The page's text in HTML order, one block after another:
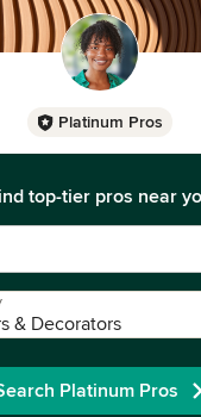
Platinum Pros
top-tier pros near
& Decorators
Platinum Pros